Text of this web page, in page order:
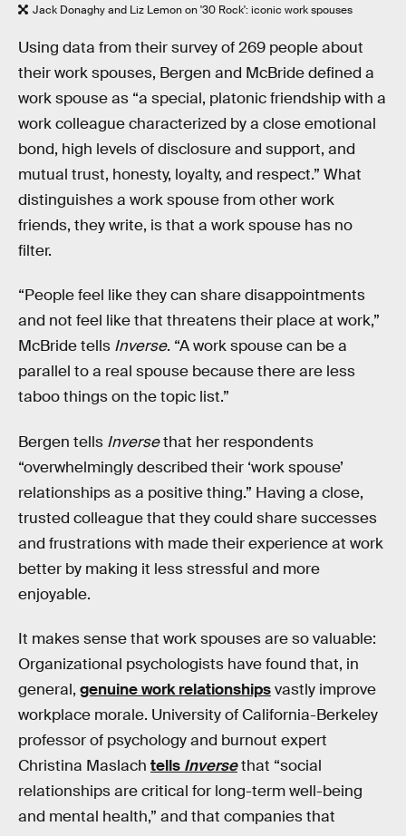
Jack Donaghy and Liz Lemon on '30 Rock': iconic work spouses
Using data from their survey of 269 people about
their work spouses, Bergen and McBride defined a
work spouse as “a special, platonic friendship with a
work colleague characterized by a close emotional
bond, high levels of disclosure and support, and
mutual trust, honesty, loyalty, and respect.” What
distinguishes a work spouse from other work
friends, they write, is that a work spouse has no
filter.
“People feel like they can share disappointments
and not feel like that threatens their place at work,”
McBride tells Inverse. “A work spouse can be a
parallel to a real spouse because there are less
taboo things on the topic list.”
Bergen tells Inversethat her respondents
“overwhelmingly described their ‘work spouse’
relationships as a positive thing.” Having a close,
trusted colleague that they could share successes
and frustrations with made their experience at work
better by making it less stressful and more
enjoyable.
It makes sense that work spouses are so valuable:
Organizational psychologists have found that, in
general, genuine work relationshipsvastly improve
workplace morale. University of California-Berkeley
professor of psychology and burnout expert
Christina Maslach tells Inversethat “social
relationships are critical for long-term well-being
and mental health,” and that companies that